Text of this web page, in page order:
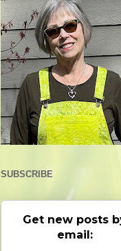
SUBSCRIBE
Get new posts
email: